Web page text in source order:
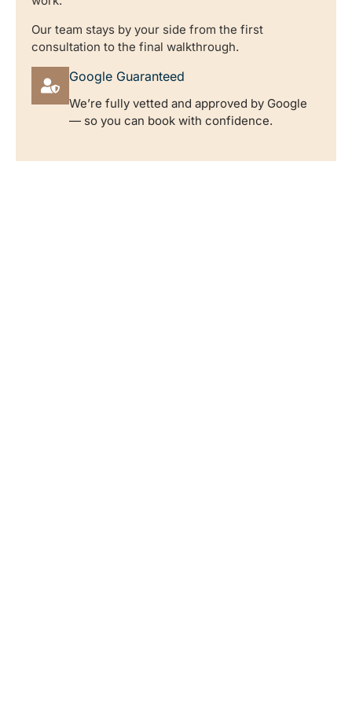
Our team stays by your side from the first
consultation to the final walkthrough.
Google Guaranteed
We’re fully vetted and approved by Google
— so you can book with confidence.